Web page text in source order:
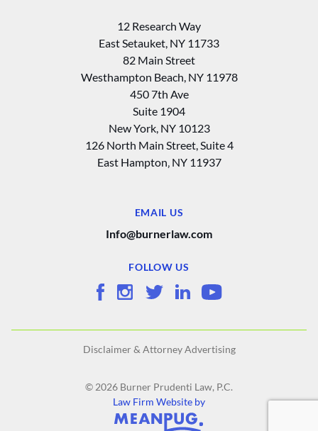
12 Research Way
East Setauket, NY 11733
82 Main Street
Westhampton Beach, NY 11978
450 7th Ave
Suite 1904
New York, NY 10123
126 North Main Street, Suite 4
East Hampton‚ NY 11937
EMAIL US
Info@burnerlaw.com
FOLLOW US
Disclaimer & Attorney Advertising
© 2026 Burner Prudenti Law, P.C.
Law Firm Website by